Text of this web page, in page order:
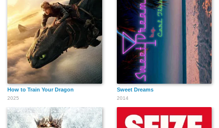
How to Train Your Dragon
2025
Sweet Dreams
2014